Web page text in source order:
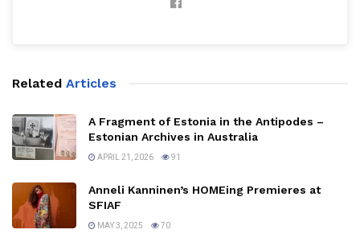
Related Articles
A Fragment of Estonia in the Antipodes –
Estonian Archives in Australia
APRIL 21, 2026 91
Anneli Kanninen’s HOMEing Premieres at
SFIAF
MAY 3, 2025 70